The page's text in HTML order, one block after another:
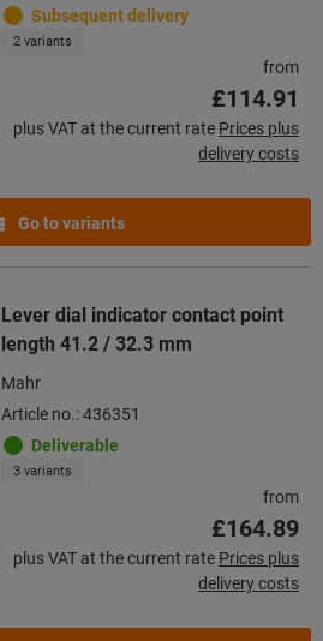
Subsequent delivery
2 variants
from
£114.91
plus VAT at the current rate Prices plus
delivery costs
Go to variants
Lever dial indicator contact point
length 41.2 / 32.3 mm
Mahr
Article no.: 436351
Deliverable
3 variants
from
£164.89
plus VAT at the current rate Prices plus
delivery costs